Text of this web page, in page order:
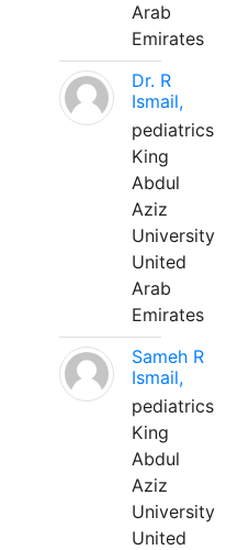
Arab
Emirates
Dr. R
Ismail,
pediatrics
King
Abdul
Aziz
University
United
Arab
Emirates
Sameh R
Ismail,
pediatrics
King
Abdul
Aziz
University
United